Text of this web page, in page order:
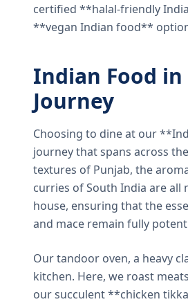
certified **halal-friendly
**vegan Indian food**
Indian Food
Journey
Choosing to dine at our
journey that spans across
textures of Punjab, the
curries of South India are all
house, ensuring that the
and mace remain fully
Our tandoor oven, a heavy
kitchen. Here, we roast
our succulent **chicken